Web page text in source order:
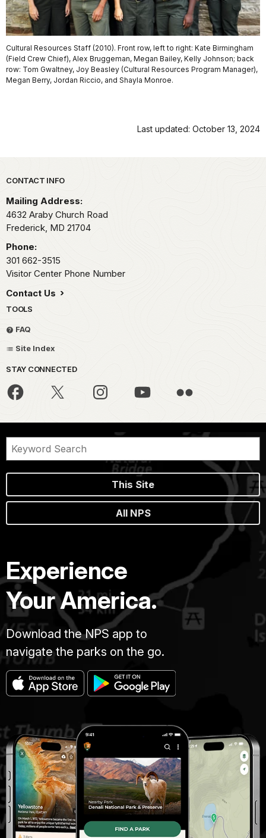
Cultural Resources Staff (2010). Front row, left to right: Kate Birmingham
(Field Crew Chief), Alex Bruggeman, Megan Bailey, Kelly Johnson; back
row: Tom Gwaltney, Joy Beasley (Cultural Resources Program Manager),
Megan Berry, Jordan Riccio, and Shayla Monroe.
Last updated: October 13, 2024
Park footer
CONTACT INFO
Mailing Address:
4632 Araby Church Road
Frederick, MD 21704
Phone:
301 662-3515
Visitor Center Phone Number
Contact Us
TOOLS
FAQ
Site Index
STAY CONNECTED
This Site
All NPS
Experience
Your America.
Download the NPS app to
navigate the parks on the go.